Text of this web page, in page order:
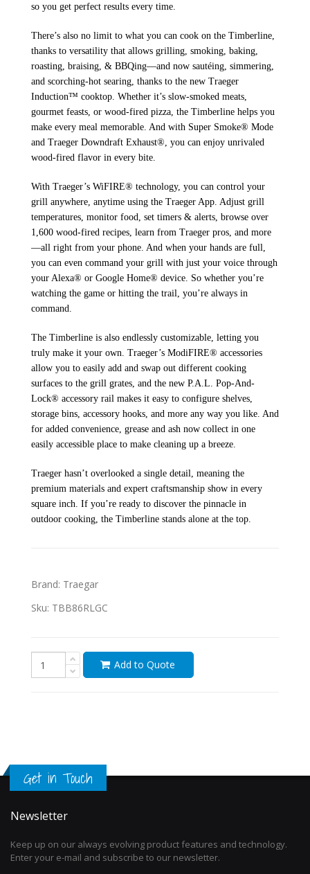
so you get perfect results every time.
There’s also no limit to what you can cook on the Timberline,
thanks to versatility that allows grilling, smoking, baking,
roasting, braising, & BBQing—and now sautéing, simmering,
and scorching-hot searing, thanks to the new Traeger
Induction™ cooktop. Whether it’s slow-smoked meats,
gourmet feasts, or wood-fired pizza, the Timberline helps you
make every meal memorable. And with Super Smoke® Mode
and Traeger Downdraft Exhaust®, you can enjoy unrivaled
wood-fired flavor in every bite.
With Traeger’s WiFIRE® technology, you can control your
grill anywhere, anytime using the Traeger App. Adjust grill
temperatures, monitor food, set timers & alerts, browse over
1,600 wood-fired recipes, learn from Traeger pros, and more
—all right from your phone. And when your hands are full,
you can even command your grill with just your voice through
your Alexa® or Google Home® device. So whether you’re
watching the game or hitting the trail, you’re always in
command.
The Timberline is also endlessly customizable, letting you
truly make it your own. Traeger’s ModiFIRE® accessories
allow you to easily add and swap out different cooking
surfaces to the grill grates, and the new P.A.L. Pop-And-
Lock® accessory rail makes it easy to configure shelves,
storage bins, accessory hooks, and more any way you like. And
for added convenience, grease and ash now collect in one
easily accessible place to make cleaning up a breeze.
Traeger hasn’t overlooked a single detail, meaning the
premium materials and expert craftsmanship show in every
square inch. If you’re ready to discover the pinnacle in
outdoor cooking, the Timberline stands alone at the top.
Brand: Traegar
Sku: TBB86RLGC
Add to Quote
Get in Touch
Newsletter
Keep up on our always evolving product features and technology.
Enter your e-mail and subscribe to our newsletter.